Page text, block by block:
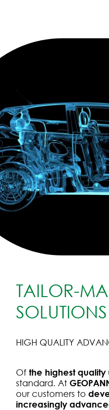
TAILOR-
SOLUTIONS
HIGH QUALITY
Of the highest quality
standard. At
our customers to
increasingly